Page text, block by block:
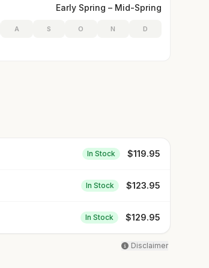
Early Spring – Mid-Spring
A S O N D
In Stock $119.95
In Stock $123.95
In Stock $129.95
Disclaimer